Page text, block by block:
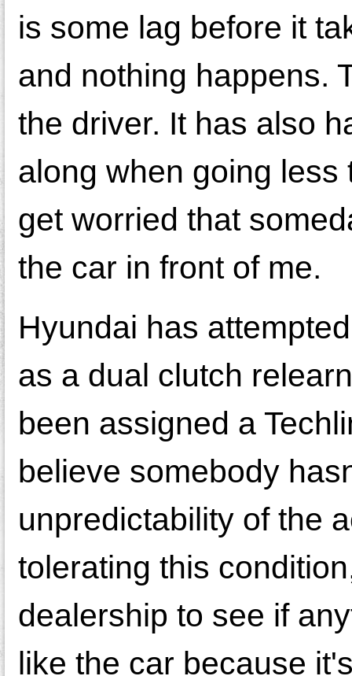
is some lag before it
and nothing happens.
the driver. It has also
along when going less
get worried that
the car in front of me.
Hyundai has
as a dual clutch
been assigned a
believe somebody
unpredictability of the
tolerating this
dealership to see if
like the car because